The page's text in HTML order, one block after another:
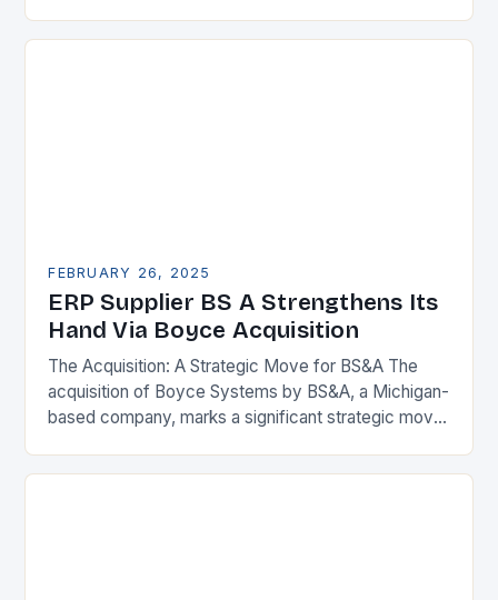
FEBRUARY 26, 2025
ERP Supplier BS A Strengthens Its
Hand Via Boyce Acquisition
The Acquisition: A Strategic Move for BS&A The
acquisition of Boyce Systems by BS&A, a Michigan-
based company, marks a significant strategic move